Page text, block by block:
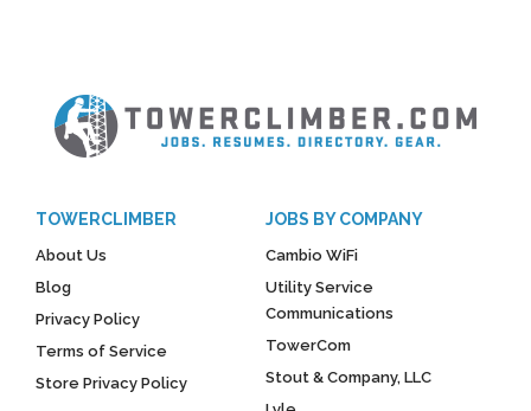
TOWERCLIMBER
About Us
Blog
Privacy Policy
Terms of Service
Store Privacy Policy
JOBS BY COMPANY
Cambio WiFi
Utility Service
Communications
TowerCom
Stout & Company, LLC